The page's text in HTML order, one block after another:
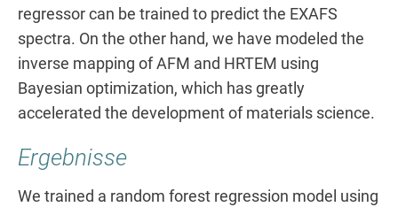
regressor can be trained to predict the EXAFS
spectra. On the other hand, we have modeled the
inverse mapping of AFM and HRTEM using
Bayesian optimization, which has greatly
accelerated the development of materials science.
Ergebnisse
We trained a random forest regression model using